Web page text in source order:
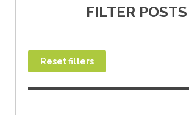
FILTER POSTS
Reset filters